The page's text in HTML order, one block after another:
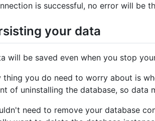
is successful, no error will be
your data
will be saved even when you stop
thing you do need to worry about is
of uninstalling the database, so data
need to remove your database